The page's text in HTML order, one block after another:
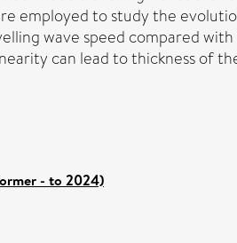
employed to study the
wave speed compared
can lead to thickness of
- to 2024)